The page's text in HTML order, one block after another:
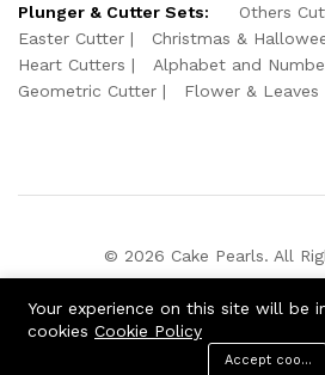
Plunger & Cutter Sets: Others
Easter Cutter
Christmas &
Heart Cutters
Alphabet and
Geometric Cutter
Flower & Leaves
© 2026 Cake Pearls. All
Your experience on this site will be
cookies Cookie Policy
Accept cookies